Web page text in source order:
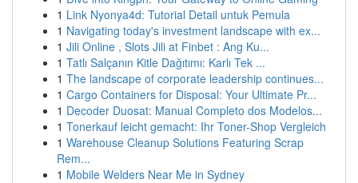
1 Link Nyonya4d: Tutorial Detail untuk Pemula
1 Navigating today's investment landscape with ex...
1 Jili Online , Slots Jili at Finbet : Ang Ku...
1 Tatlı Salçanın Kitle Dağıtımı: Karlı Tek ...
1 The landscape of corporate leadership continues...
1 Cargo Containers for Disposal: Your Ultimate Pr...
1 Decoder Duosat: Manual Completo dos Modelos...
1 Tonerkauf leicht gemacht: Ihr Toner-Shop Vergleich
1 Warehouse Cleanup Solutions Featuring Scrap
Rem...
1 Mobile Welders Near Me in Sydney